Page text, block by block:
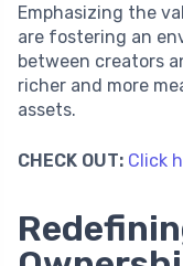
Emphasizing the
are fostering an
between creators
richer and more
assets.
CHECK OUT: Click